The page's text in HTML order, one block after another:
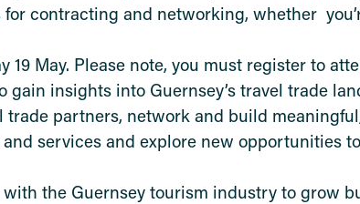
contracting and networking, whether
May. Please note, you must register to
insights into Guernsey’s travel trade
partners, network and build
services and explore new opportunities
the Guernsey tourism industry to grow